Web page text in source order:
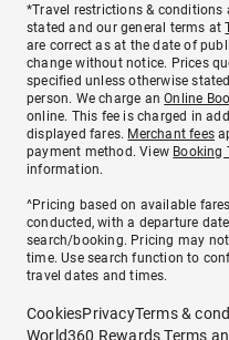
*Travel restrictions & conditions
stated and our general terms at
are correct as at the date of
change without notice. Prices
specified unless otherwise
person. We charge anOnline
online. This fee is charged in
displayed fares. Merchant fees
payment method. View Booking
information.
^Pricing based on available
conducted, with a departure
search/booking. Pricing may
time. Use search function to
travel dates and times.
CookiesPrivacyTerms &
World360 Rewards Terms